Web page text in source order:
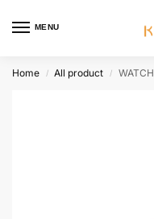
MENU
Home / All product / WATCH